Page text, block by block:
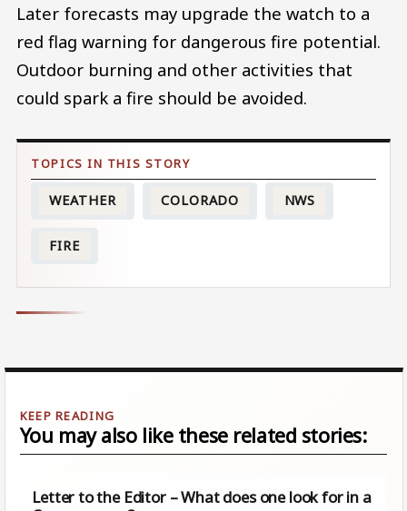
Later forecasts may upgrade the watch to a
red flag warning for dangerous fire potential.
Outdoor burning and other activities that
could spark a fire should be avoided.
WEATHER COLORADO NWS
FIRE
You may also like these related stories:
Letter to the Editor – What does one look for in a